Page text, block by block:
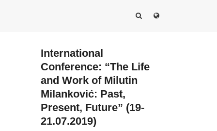
International
Conference: “The Life
and Work of Milutin
Milanković: Past,
Present, Future” (19-
21.07.2019)